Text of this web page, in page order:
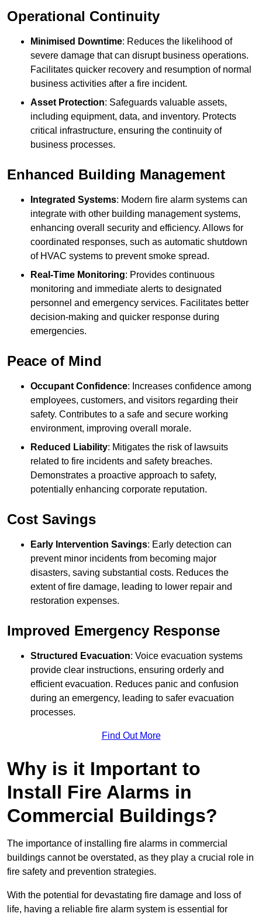
Operational Continuity
Minimised Downtime: Reduces the likelihood of
severe damage that can disrupt business operations.
Facilitates quicker recovery and resumption of normal
business activities after a fire incident.
Asset Protection: Safeguards valuable assets,
including equipment, data, and inventory. Protects
critical infrastructure, ensuring the continuity of
business processes.
Enhanced Building Management
Integrated Systems: Modern fire alarm systems can
integrate with other building management systems,
enhancing overall security and efficiency. Allows for
coordinated responses, such as automatic shutdown
of HVAC systems to prevent smoke spread.
Real-Time Monitoring: Provides continuous
monitoring and immediate alerts to designated
personnel and emergency services. Facilitates better
decision-making and quicker response during
emergencies.
Peace of Mind
Occupant Confidence: Increases confidence among
employees, customers, and visitors regarding their
safety. Contributes to a safe and secure working
environment, improving overall morale.
Reduced Liability: Mitigates the risk of lawsuits
related to fire incidents and safety breaches.
Demonstrates a proactive approach to safety,
potentially enhancing corporate reputation.
Cost Savings
Early Intervention Savings: Early detection can
prevent minor incidents from becoming major
disasters, saving substantial costs. Reduces the
extent of fire damage, leading to lower repair and
restoration expenses.
Improved Emergency Response
Structured Evacuation: Voice evacuation systems
provide clear instructions, ensuring orderly and
efficient evacuation. Reduces panic and confusion
during an emergency, leading to safer evacuation
processes.
Find Out More
Why is it Important to
Install Fire Alarms in
Commercial Buildings?
The importance of installing fire alarms in commercial
buildings cannot be overstated, as they play a crucial role in
fire safety and prevention strategies.
With the potential for devastating fire damage and loss of
life, having a reliable fire alarm system is essential for